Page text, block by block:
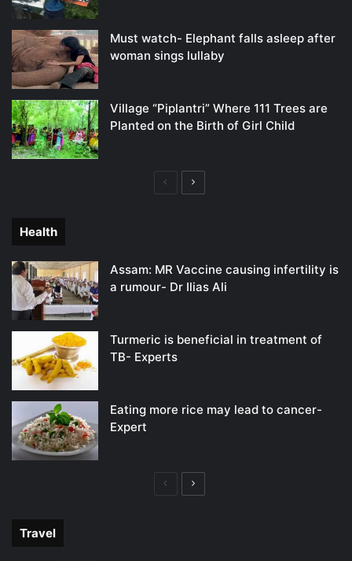
Must watch- Elephant falls asleep after
woman sings lullaby
Village “Piplantri” Where 111 Trees are
Planted on the Birth of Girl Child
PreviousNext
Health
Assam: MR Vaccine causing infertility is
a rumour- Dr Ilias Ali
Turmeric is beneficial in treatment of
TB- Experts
Eating more rice may lead to cancer-
Expert
PreviousNext
Travel